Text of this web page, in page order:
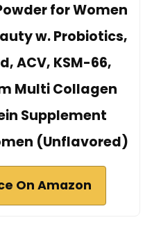
for Women
w. Probiotics,
ACV, KSM-66,
Multi Collagen
Supplement
(Unflavored)
On Amazon